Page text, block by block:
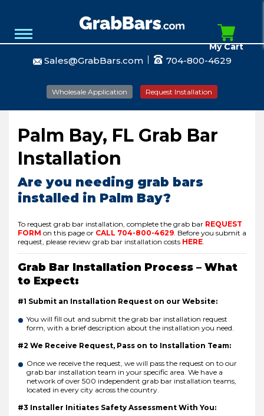
Sales@GrabBars.com 704-800-4629
Wholesale Application Request Installation
My Cart
Palm Bay, FL Grab Bar
Installation
Are you needing grab bars
installed in Palm Bay?
To request grab bar installation, complete the grab bar REQUEST
FORM on this page or CALL 704-800-4629 Before you submit a
request, please review grab bar installation costs HERE
Grab Bar Installation Process – What
to Expect:
#1 Submit an Installation Request on our Website:
You will fill out and submit the grab bar installation request
form, with a brief description about the installation you need.
#2 We Receive Request, Pass on to Installation Team:
Once we receive the request, we will pass the request on to our
grab bar installation team in your specific area. We have a
network of over 500 independent grab bar installation teams,
located in every city across the country.
#3 Installer Initiates Safety Assessment With You: